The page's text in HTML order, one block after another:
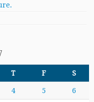
T F S
4 5 6